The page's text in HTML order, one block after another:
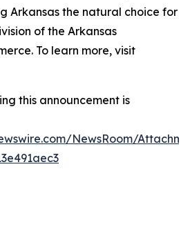
Arkansas the natural choice for
of the Arkansas
To learn more, visit
this announcement is
NewsRoom/